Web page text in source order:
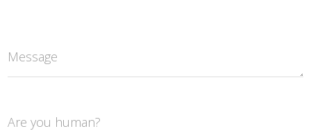
Message
Are you human?